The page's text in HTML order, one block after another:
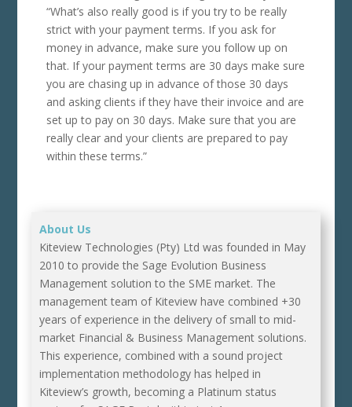
“What’s also really good is if you try to be really
strict with your payment terms. If you ask for
money in advance, make sure you follow up on
that. If your payment terms are 30 days make sure
you are chasing up in advance of those 30 days
and asking clients if they have their invoice and are
set up to pay on 30 days. Make sure that you are
really clear and your clients are prepared to pay
within these terms.”
About Us
Kiteview Technologies (Pty) Ltd was founded in May
2010 to provide the Sage Evolution Business
Management solution to the SME market. The
management team of Kiteview have combined +30
years of experience in the delivery of small to mid-
market Financial & Business Management solutions.
This experience, combined with a sound project
implementation methodology has helped in
Kiteview’s growth, becoming a Platinum status